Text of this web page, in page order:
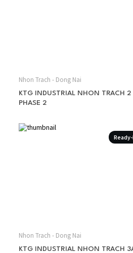
Nhon Trach - Dong Nai
KTG INDUSTRIAL NHON TRACH 2
PHASE 2
Nhon Trach - Dong Nai
KTG INDUSTRIAL NHON TRACH